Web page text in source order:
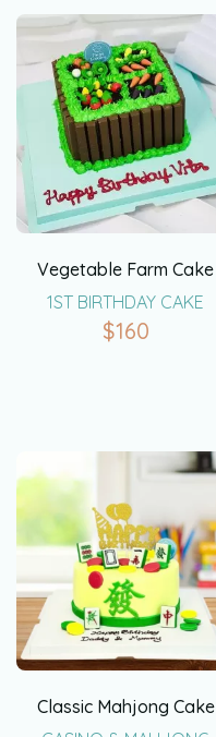
Vegetable Farm Cake
1ST BIRTHDAY CAKE
$160
Classic Mahjong Cake